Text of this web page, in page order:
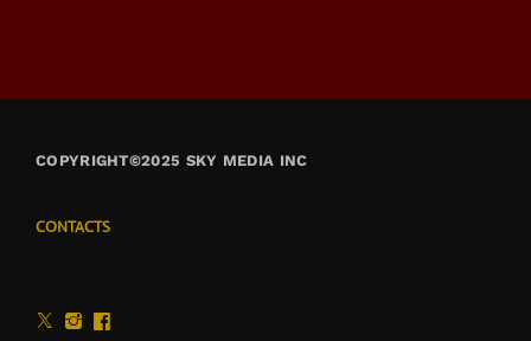
COPYRIGHT©2025 SKY MEDIA INC
CONTACTS